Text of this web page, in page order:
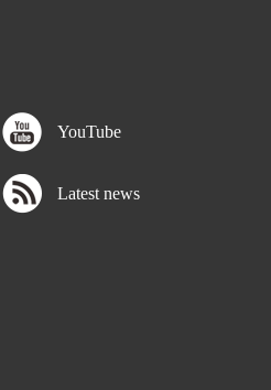
YouTube
Latest news